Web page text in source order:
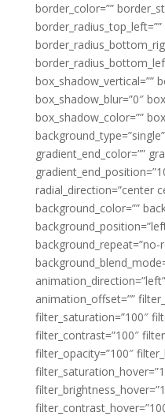
border_color=””
box_shadow_vertical=””
box_shadow_blur=”0″
box_shadow_color=””
gradient_end_color=””
radial_direction=”center
background_color=””
background_repeat=”no-
animation_offset=””
filter_saturation=”100″
filter_contrast=”100″
filter_opacity=”100″